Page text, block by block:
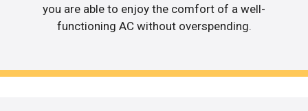
you are able to enjoy the comfort of a well-
functioning AC without overspending.